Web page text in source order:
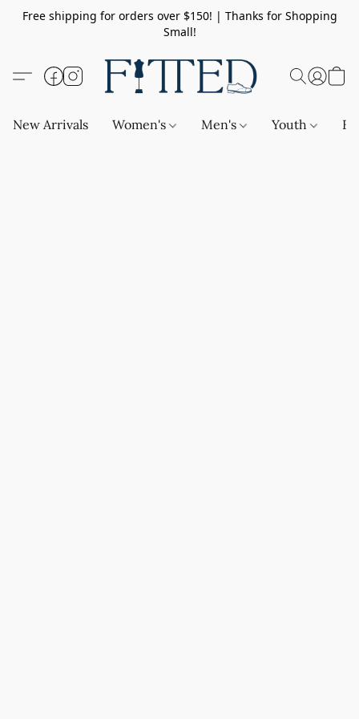
Free shipping for orders over $150! | Thanks for Shopping
Small!
New Arrivals Women's Men's Youth